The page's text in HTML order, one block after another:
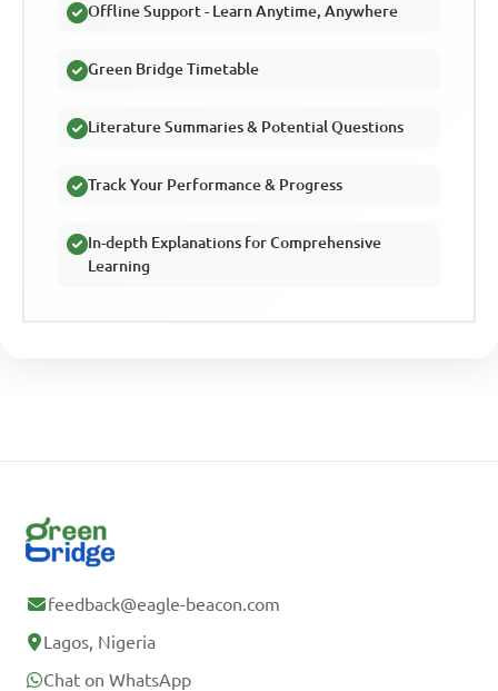
Offline Support - Learn Anytime, Anywhere
Green Bridge Timetable
Literature Summaries & Potential Questions
Track Your Performance & Progress
In-depth Explanations for Comprehensive
Learning
feedback@eagle-beacon.com
Lagos, Nigeria
Chat on WhatsApp